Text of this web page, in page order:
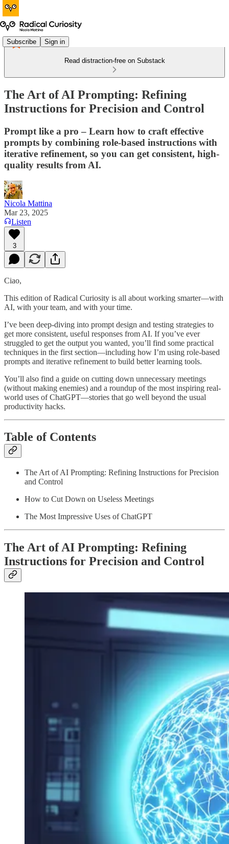
Subscribe Sign in
Read distraction-free on Substack
The Art of AI Prompting: Refining
Instructions for Precision and Control
Prompt like a pro – Learn how to craft effective
prompts by combining role-based instructions with
iterative refinement, so you can get consistent, high-
quality results from AI.
Nicola Mattina
Mar 23, 2025
Listen
3
Ciao,
This edition of Radical Curiosity is all about working smarter—with
AI, with your team, and with your time.
I’ve been deep-diving into prompt design and testing strategies to
get more consistent, useful responses from AI. If you’ve ever
struggled to get the output you wanted, you’ll find some practical
techniques in the first section—including how I’m using role-based
prompts and iterative refinement to build better learning tools.
You’ll also find a guide on cutting down unnecessary meetings
(without making enemies) and a roundup of the most inspiring real-
world uses of ChatGPT—stories that go well beyond the usual
productivity hacks.
Table of Contents
The Art of AI Prompting: Refining Instructions for Precision
and Control
How to Cut Down on Useless Meetings
The Most Impressive Uses of ChatGPT
The Art of AI Prompting: Refining
Instructions for Precision and Control